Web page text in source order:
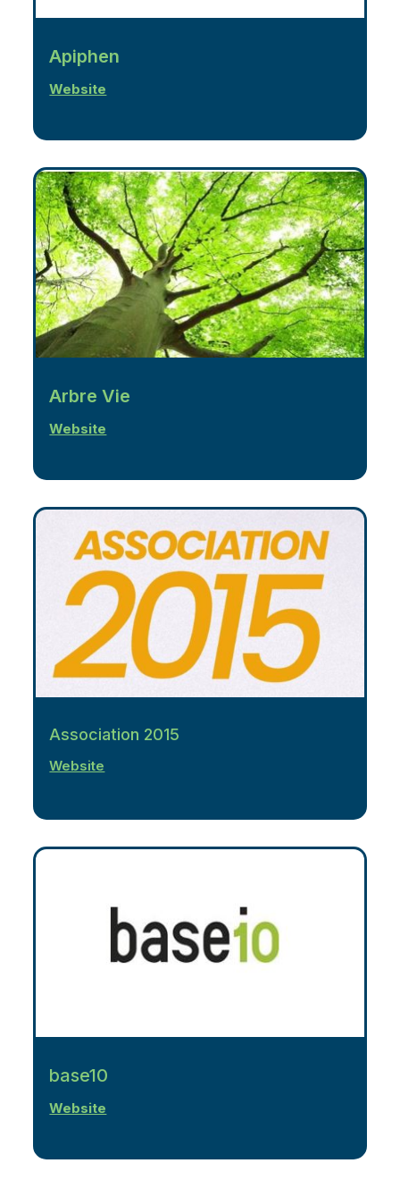
Apiphen
Website
Arbre Vie
Website
Association 2015
Website
base10
Website